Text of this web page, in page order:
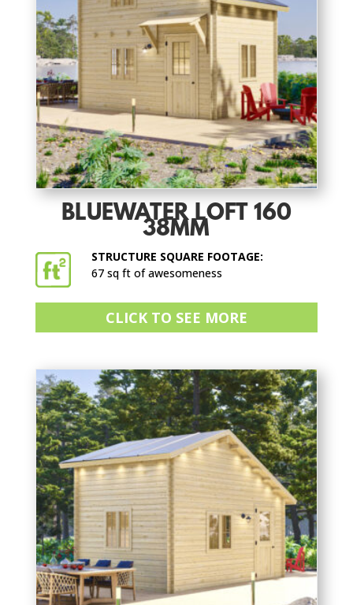
BLUEWATER LOFT 160
38MM
STRUCTURE SQUARE FOOTAGE:
67 sq ft of awesomeness
CLICK TO SEE MORE